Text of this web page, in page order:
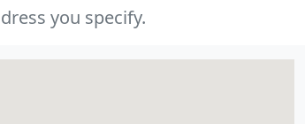
you specify.